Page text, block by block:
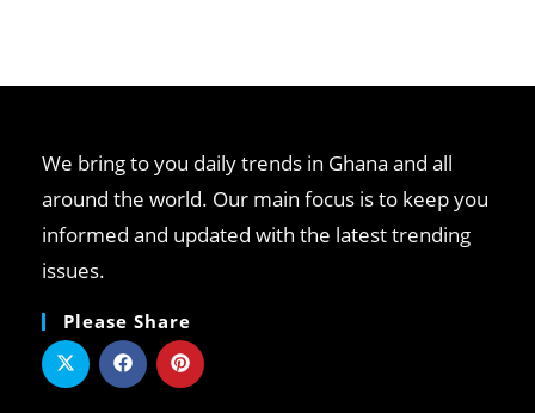
We bring to you daily trends in Ghana and all
around the world. Our main focus is to keep you
informed and updated with the latest trending
issues.
Please Share